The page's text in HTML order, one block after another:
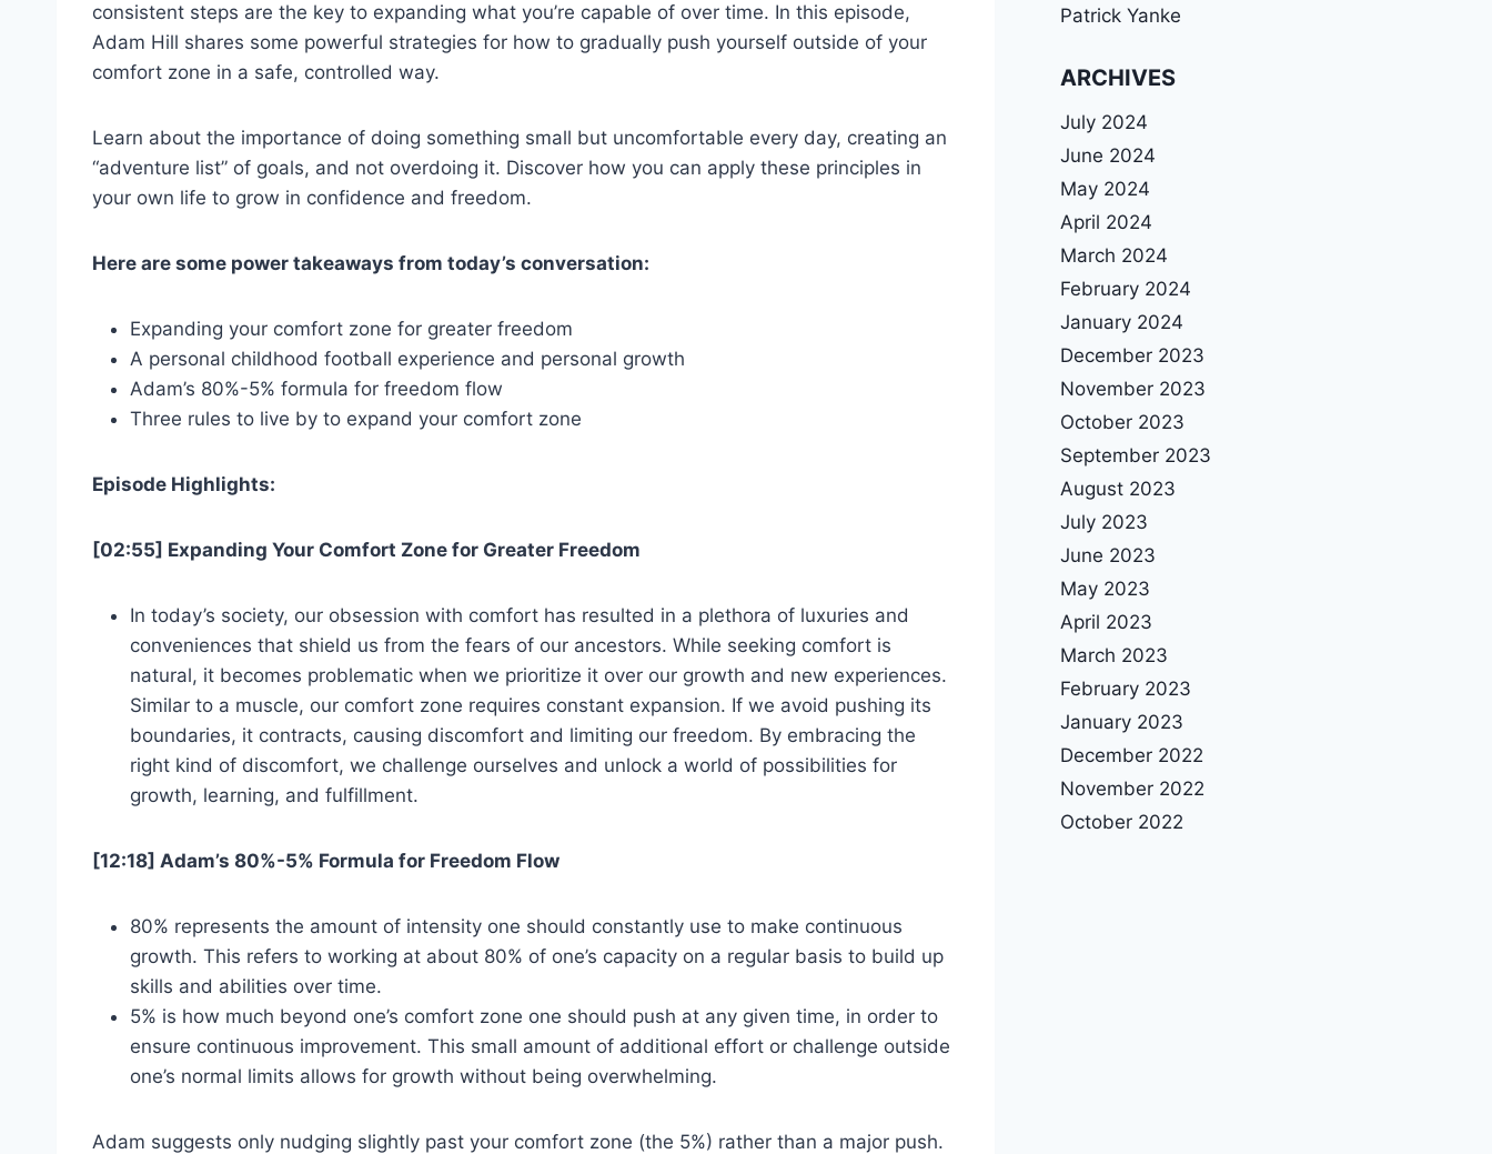
consistent steps are the key to expanding what you’re capable of over time. In this episode,
Adam Hill shares some powerful strategies for how to gradually push yourself outside of your
comfort zone in a safe, controlled way.
Learn about the importance of doing something small but uncomfortable every day, creating an
“adventure list” of goals, and not overdoing it. Discover how you can apply these principles in
your own life to grow in confidence and freedom.
Here are some power takeaways from today’s conversation:
Expanding your comfort zone for greater freedom
A personal childhood football experience and personal growth
Adam’s 80%-5% formula for freedom flow
Three rules to live by to expand your comfort zone
Episode Highlights:
[02:55] Expanding Your Comfort Zone for Greater Freedom
In today’s society, our obsession with comfort has resulted in a plethora of luxuries and
conveniences that shield us from the fears of our ancestors. While seeking comfort is
natural, it becomes problematic when we prioritize it over our growth and new experiences.
Similar to a muscle, our comfort zone requires constant expansion. If we avoid pushing its
boundaries, it contracts, causing discomfort and limiting our freedom. By embracing the
right kind of discomfort, we challenge ourselves and unlock a world of possibilities for
growth, learning, and fulfillment.
[12:18] Adam’s 80%-5% Formula for Freedom Flow
80% represents the amount of intensity one should constantly use to make continuous
growth. This refers to working at about 80% of one’s capacity on a regular basis to build up
skills and abilities over time.
5% is how much beyond one’s comfort zone one should push at any given time, in order to
ensure continuous improvement. This small amount of additional effort or challenge outside
one’s normal limits allows for growth without being overwhelming.
Adam suggests only nudging slightly past your comfort zone (the 5%) rather than a major push.
Patrick Yanke
ARCHIVES
July 2024
June 2024
May 2024
April 2024
March 2024
February 2024
January 2024
December 2023
November 2023
October 2023
September 2023
August 2023
July 2023
June 2023
May 2023
April 2023
March 2023
February 2023
January 2023
December 2022
November 2022
October 2022